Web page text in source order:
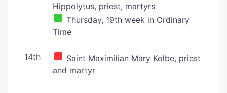
Hippolytus, priest, martyrs
Thursday, 19th week in Ordinary
Time
14th
Saint Maximilian Mary Kolbe, priest
and martyr